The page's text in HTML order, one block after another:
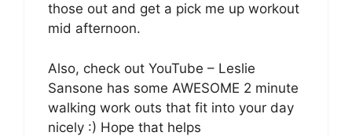
those out and get a pick me up workout
mid afternoon.
Also, check out YouTube – Leslie
Sansone has some AWESOME 2 minute
walking work outs that fit into your day
nicely :) Hope that helps